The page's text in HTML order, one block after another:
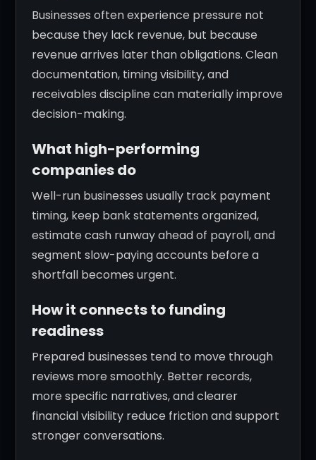
Businesses often experience pressure not
because they lack revenue, but because
revenue arrives later than obligations. Clean
documentation, timing visibility, and
receivables discipline can materially improve
decision-making.
What high-performing
companies do
Well-run businesses usually track payment
timing, keep bank statements organized,
estimate cash runway ahead of payroll, and
segment slow-paying accounts before a
shortfall becomes urgent.
How it connects to funding
readiness
Prepared businesses tend to move through
reviews more smoothly. Better records,
more specific narratives, and clearer
financial visibility reduce friction and support
stronger conversations.